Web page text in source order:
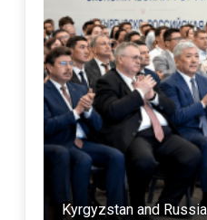
Kyrgyzstan and